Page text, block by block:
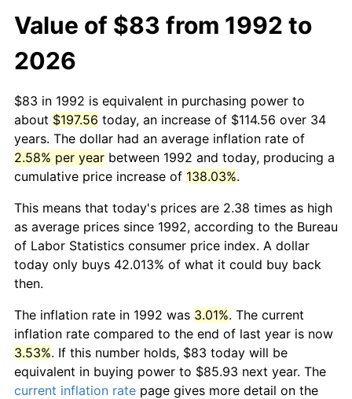
Value of $83 from 1992 to
2026
$83 in 1992 is equivalent in purchasing power to
about $197.56 today, an increase of $114.56 over 34
years. The dollar had an average inflation rate of
2.58% per year between 1992 and today, producing a
cumulative price increase of 138.03%.
This means that today's prices are 2.38 times as high
as average prices since 1992, according to the Bureau
of Labor Statistics consumer price index. A dollar
today only buys 42.013% of what it could buy back
then.
The inflation rate in 1992 was 3.01%. The current
inflation rate compared to the end of last year is now
3.53%. If this number holds, $83 today will be
equivalent in buying power to $85.93 next year. The
current inflation rate page gives more detail on the